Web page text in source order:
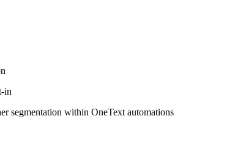
in
segmentation within OneText automations